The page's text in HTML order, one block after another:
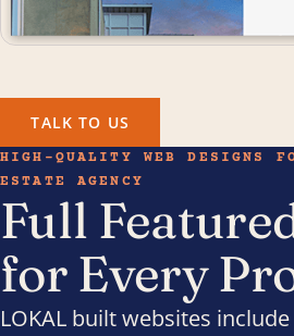
TALK TO US
HIGH-QUALITY WEB DESIGNS
ESTATE AGENCY
Full
for Every
LOKAL built websites